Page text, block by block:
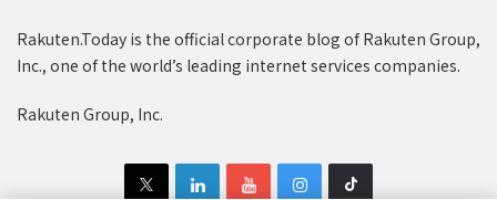
Rakuten.Today is the official corporate blog of Rakuten Group,
Inc., one of the world’s leading internet services companies.
Rakuten Group, Inc.